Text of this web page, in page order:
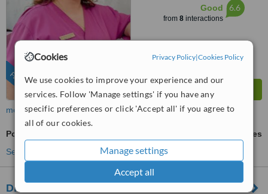
Cookies Privacy Policy|Cookies Policy
We use cookies to improve your experience and our
services. Follow 'Manage settings' if you have any
specific preferences or click 'Accept all' if you agree to
all of our cookies.
Manage settings
Accept all
FEATURED
Good
from 8interactions
6.6
more
Porcelain Veneers
ask us for prices
See more treatments
Dr Andrei Condrea - Sentrumdent